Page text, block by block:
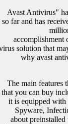
"Avast
so far and has
virus solution that
why avast
The main
that you can buy
it is equipped
Spyware,
about